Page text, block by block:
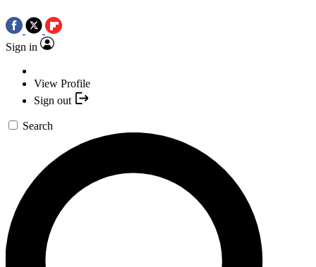
Sign in
View Profile
Sign out
Search